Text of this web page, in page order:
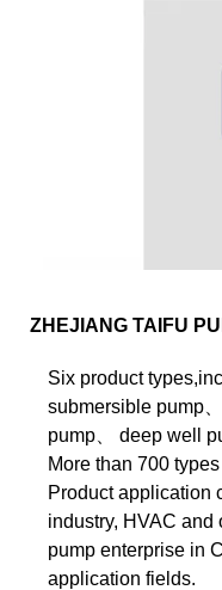
ZHEJIANG TAIFU
Six product
submersible pump
pump、 deep well
More than 700
Product application
industry, HVAC and
pump enterprise in
application fields.